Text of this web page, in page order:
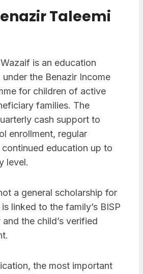
Taleemi
is an education
the Benazir Income
for children of active
families. The
cash support to
enrollment, regular
education up to
level.
a general scholarship for
linked to the family’s BISP
the child’s verified
the most important